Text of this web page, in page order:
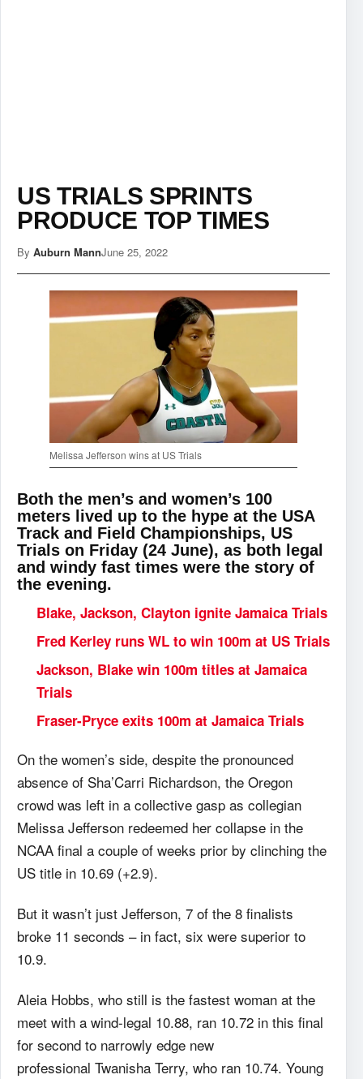
US TRIALS SPRINTS
PRODUCE TOP TIMES
By Auburn MannJune 25, 2022
Melissa Jefferson wins at US Trials
Both the men’s and women’s 100
meters lived up to the hype at the USA
Track and Field Championships, US
Trials on Friday (24 June), as both legal
and windy fast times were the story of
the evening.
Blake, Jackson, Clayton ignite Jamaica Trials
Fred Kerley runs WL to win 100m at US Trials
Jackson, Blake win 100m titles at Jamaica
Trials
Fraser-Pryce exits 100m at Jamaica Trials
On the women’s side, despite the pronounced
absence of Sha’Carri Richardson, the Oregon
crowd was left in a collective gasp as collegian
Melissa Jefferson redeemed her collapse in the
NCAA final a couple of weeks prior by clinching the
US title in 10.69 (+2.9).
But it wasn’t just Jefferson, 7 of the 8 finalists
broke 11 seconds – in fact, six were superior to
10.9.
Aleia Hobbs, who still is the fastest woman at the
meet with a wind-legal 10.88, ran 10.72 in this final
for second to narrowly edge new
professional Twanisha Terry, who ran 10.74. Young